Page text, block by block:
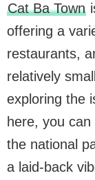
Cat Ba Town
offering a
restaurants,
relatively
exploring the
here, you
the national
a laid-back